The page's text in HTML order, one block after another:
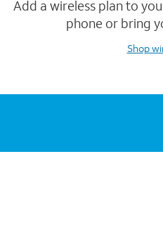
Add a wireless plan to
phone or bring
Shop